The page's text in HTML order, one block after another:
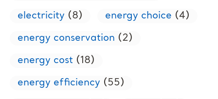
electricity (8) energy choice (4)
energy conservation (2)
energy cost (18)
energy efficiency (55)